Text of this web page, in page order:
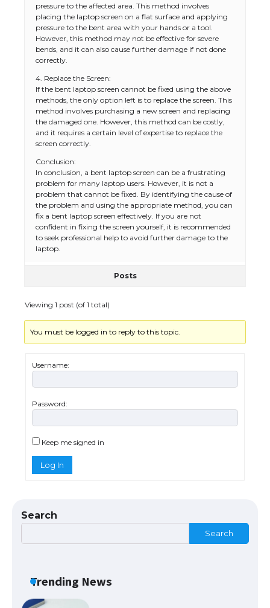
pressure to the affected area. This method involves
placing the laptop screen on a flat surface and applying
pressure to the bent area with your hands or a tool.
However, this method may not be effective for severe
bends, and it can also cause further damage if not done
correctly.
4. Replace the Screen:
If the bent laptop screen cannot be fixed using the above
methods, the only option left is to replace the screen. This
method involves purchasing a new screen and replacing
the damaged one. However, this method can be costly,
and it requires a certain level of expertise to replace the
screen correctly.
Conclusion:
In conclusion, a bent laptop screen can be a frustrating
problem for many laptop users. However, it is not a
problem that cannot be fixed. By identifying the cause of
the problem and using the appropriate method, you can
fix a bent laptop screen effectively. If you are not
confident in fixing the screen yourself, it is recommended
to seek professional help to avoid further damage to the
laptop.
Posts
Viewing 1 post (of 1 total)
You must be logged in to reply to this topic.
Username:
Password:
Keep me signed in
Log In
Search
Search
Trending News
the Duration of Student Visa in USA